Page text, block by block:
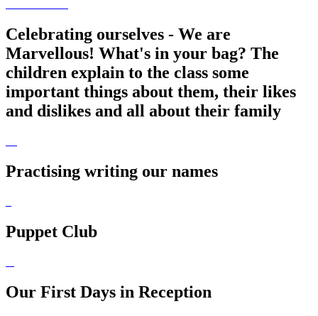
Celebrating ourselves - We are
Marvellous! What's in your bag? The
children explain to the class some
important things about them, their likes
and dislikes and all about their family
Practising writing our names
Puppet Club
Our First Days in Reception